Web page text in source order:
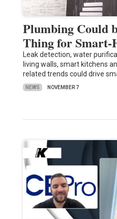
Plumbing Could
Thing for Smart-
Leak detection, water
living walls, smart kitchens
related trends could drive
NEWS NOVEMBER 7